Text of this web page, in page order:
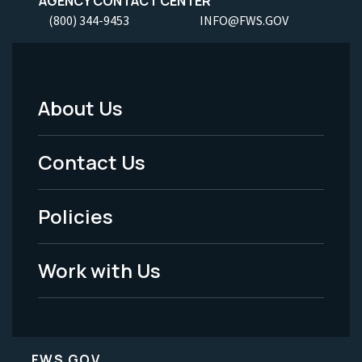
(800) 344-9453 INFO@FWS.GOV
Footer
Menu
-
Legal
About Us
Contact Us
Policies
Work with Us